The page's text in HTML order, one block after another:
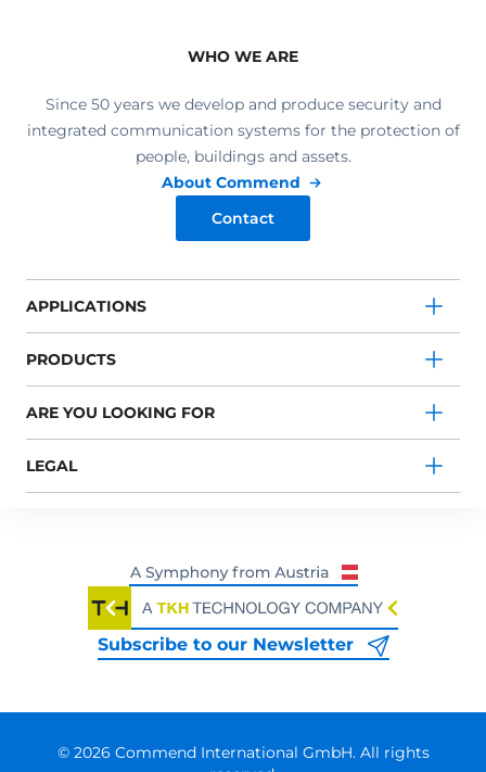
WHO WE ARE
Since 50 years we develop and produce security and
integrated communication systems for the protection of
people, buildings and assets.
About Commend
Contact
APPLICATIONS
PRODUCTS
ARE YOU LOOKING FOR
LEGAL
Subscribe to our Newsletter
© 2026 Commend International GmbH. All rights